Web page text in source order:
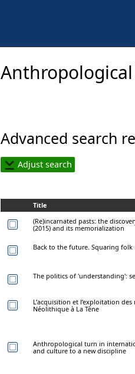
Advanced search
Adjust search
Title
(Re)incarnated pasts: the
(2015) and its memorialization
Back to the future. Squaring folk
The politics of 'understanding':
L’acquisition et l’exploitation
Néolithique à La Tène
Anthropological turn in
and culture to a new discipline